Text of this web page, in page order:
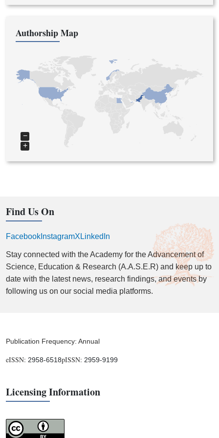
Authorship Map
+
−
Find Us On
Facebook InstagramX LinkedIn
Stay connected with the Academy for the Advancement of
Science, Education & Research (A.A.S.E.R) and keep up to
date with the latest news, research findings, and events by
following us on our social media platforms.
Publication Frequency: Annual
eISSN: 2958-6518pISSN: 2959-9199
Licensing Information